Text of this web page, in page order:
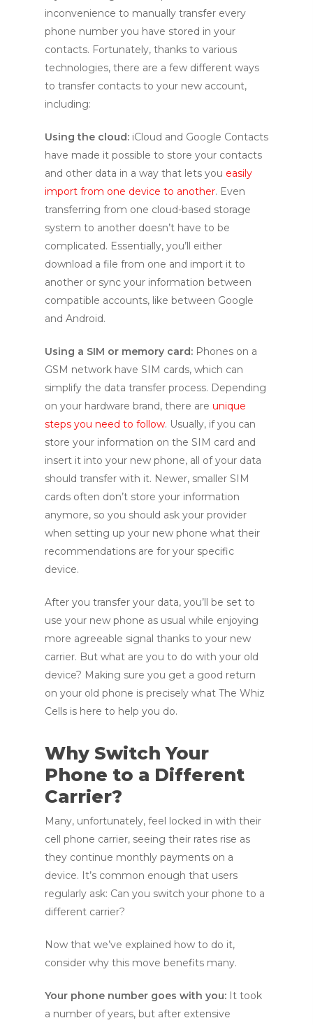
inconvenience to manually transfer every
phone number you have stored in your
contacts. Fortunately, thanks to various
technologies, there are a few different ways
to transfer contacts to your new account,
including:
Using the cloud: iCloud and Google Contacts
have made it possible to store your contacts
and other data in a way that lets you easily
import from one device to another. Even
transferring from one cloud-based storage
system to another doesn’t have to be
complicated. Essentially, you’ll either
download a file from one and import it to
another or sync your information between
compatible accounts, like between Google
and Android.
Using a SIM or memory card: Phones on a
GSM network have SIM cards, which can
simplify the data transfer process. Depending
on your hardware brand, there are unique
steps you need to follow. Usually, if you can
store your information on the SIM card and
insert it into your new phone, all of your data
should transfer with it. Newer, smaller SIM
cards often don’t store your information
anymore, so you should ask your provider
when setting up your new phone what their
recommendations are for your specific
device.
After you transfer your data, you’ll be set to
use your new phone as usual while enjoying
more agreeable signal thanks to your new
carrier. But what are you to do with your old
device? Making sure you get a good return
on your old phone is precisely what The Whiz
Cells is here to help you do.
Why Switch Your
Phone to a Different
Carrier?
Many, unfortunately, feel locked in with their
cell phone carrier, seeing their rates rise as
they continue monthly payments on a
device. It’s common enough that users
regularly ask: Can you switch your phone to a
different carrier?
Now that we’ve explained how to do it,
consider why this move benefits many.
Your phone number goes with you: It took
a number of years, but after extensive